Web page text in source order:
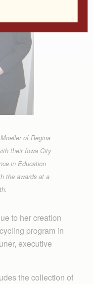
of Regina
their Iowa City
in Education
the awards at a
to her creation
program in
executive
the collection of